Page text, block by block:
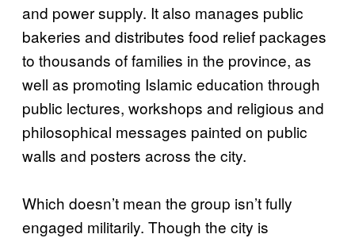
and power supply. It also manages public
bakeries and distributes food relief packages
to thousands of families in the province, as
well as promoting Islamic education through
public lectures, workshops and religious and
philosophical messages painted on public
walls and posters across the city.
Which doesn’t mean the group isn’t fully
engaged militarily. Though the city is